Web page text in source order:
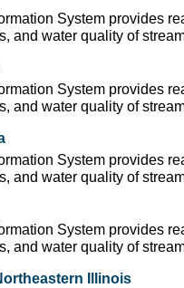
System provides
and water quality of
System provides
and water quality of
System provides
and water quality of
System provides
and water quality of
Illinois